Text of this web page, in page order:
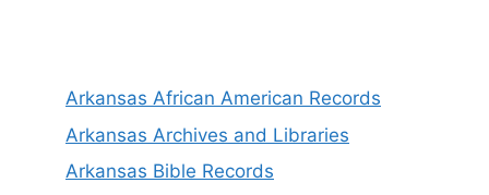
Arkansas African American Records
Arkansas Archives and Libraries
Arkansas Bible Records